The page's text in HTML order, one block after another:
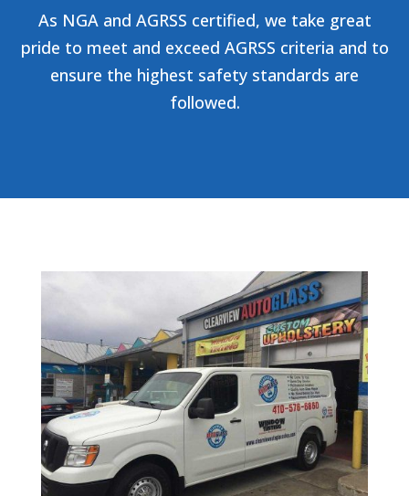
As NGA and AGRSS certified, we take great
pride to meet and exceed AGRSS criteria and to
ensure the highest safety standards are
followed.